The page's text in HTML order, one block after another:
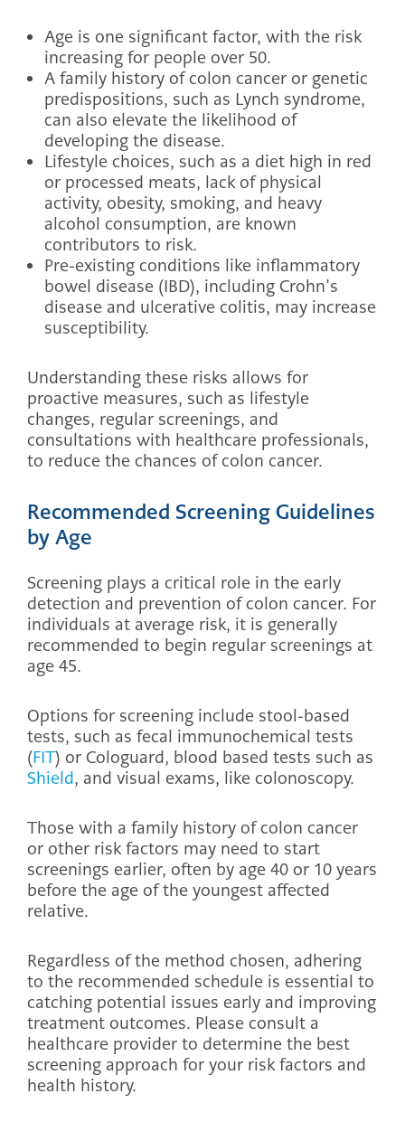
Age is one significant factor, with the risk
increasing for people over 50.
A family history of colon cancer or genetic
predispositions, such as Lynch syndrome,
can also elevate the likelihood of
developing the disease.
Lifestyle choices, such as a diet high in red
or processed meats, lack of physical
activity, obesity, smoking, and heavy
alcohol consumption, are known
contributors to risk.
Pre-existing conditions like inflammatory
bowel disease (IBD), including Crohn’s
disease and ulcerative colitis, may increase
susceptibility.
Understanding these risks allows for
proactive measures, such as lifestyle
changes, regular screenings, and
consultations with healthcare professionals,
to reduce the chances of colon cancer.
Recommended Screening Guidelines
by Age
Screening plays a critical role in the early
detection and prevention of colon cancer. For
individuals at average risk, it is generally
recommended to begin regular screenings at
age 45.
Options for screening include stool-based
tests, such as fecal immunochemical tests
(FIT) or Cologuard, blood based tests such as
Shield, and visual exams, like colonoscopy.
Those with a family history of colon cancer
or other risk factors may need to start
screenings earlier, often by age 40 or 10 years
before the age of the youngest affected
relative.
Regardless of the method chosen, adhering
to the recommended schedule is essential to
catching potential issues early and improving
treatment outcomes. Please consult a
healthcare provider to determine the best
screening approach for your risk factors and
health history.